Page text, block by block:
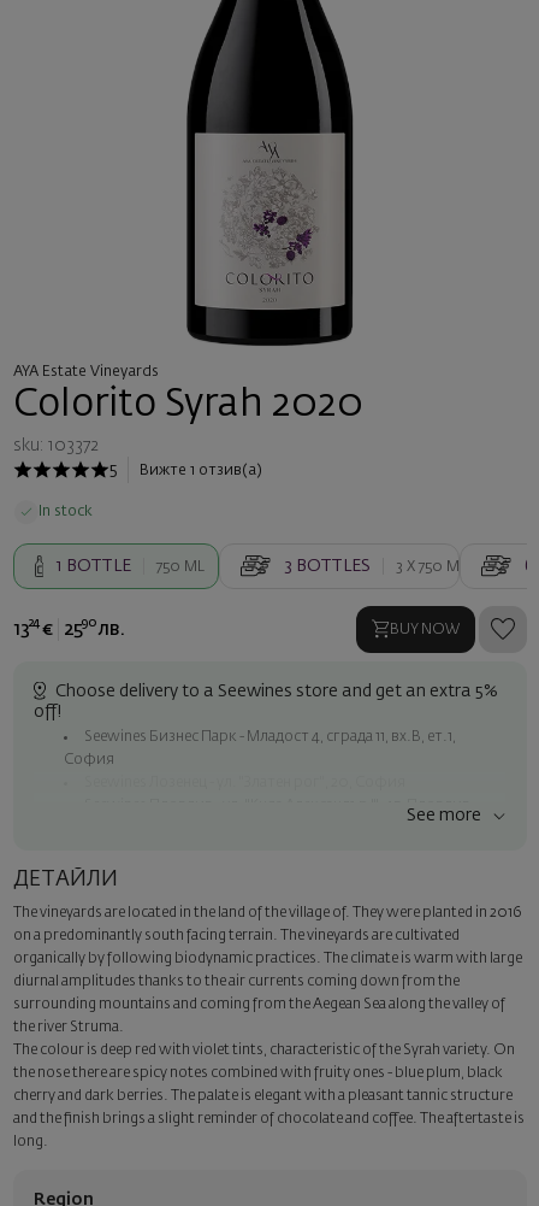
AYA Estate Vineyards
Colorito Syrah 2020
sku: 103372
5
Вижте 1 отзив(а)
In stock
1 BOTTLE 750 ML 3 BOTTLES 3 X750 ML 6
1324 € 2590 лв. BUY NOW
Choose delivery to a Seewines store and get an extra 5%
off!
Seewines Бизнес Парк - Младост 4, сграда 11, вх.В, ет.1,
София
Seewines Пловдив - ул. "Княз Александър I", 45, Пловдив
Seewines courier to an address within Sofia
Surprise with style
Add a luxury gift wrapping and a personalized card with your wish.
Select this option in the next step of the order.
See more
ДЕТАЙЛИ
The vineyards are located in the land of the village of. They were planted in 2016
on a predominantly south facing terrain. The vineyards are cultivated
organically by following biodynamic practices. The climate is warm with large
diurnal amplitudes thanks to the air currents coming down from the
surrounding mountains and coming from the Aegean Sea along the valley of
the river Struma.
The colour is deep red with violet tints, characteristic of the Syrah variety. On
the nose there are spicy notes combined with fruity ones - blue plum, black
cherry and dark berries. The palate is elegant with a pleasant tannic structure
and the finish brings a slight reminder of chocolate and coffee. The aftertaste is
long.
Region